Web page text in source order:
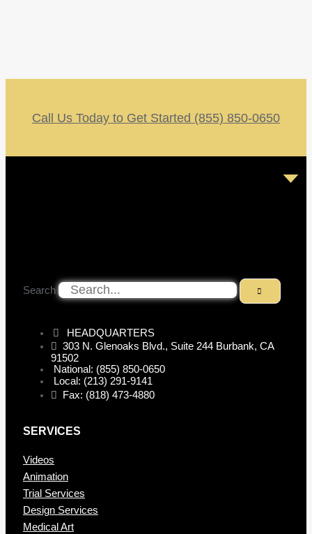
Call Us Today to Get Started (855) 850-0650
Search
HEADQUARTERS
303 N. Glenoaks Blvd., Suite 244 Burbank, CA
91502
National: (855) 850-0650
Local: (213) 291-9141
Fax: (818) 473-4880
SERVICES
Videos
Animation
Trial Services
Design Services
Medical Art